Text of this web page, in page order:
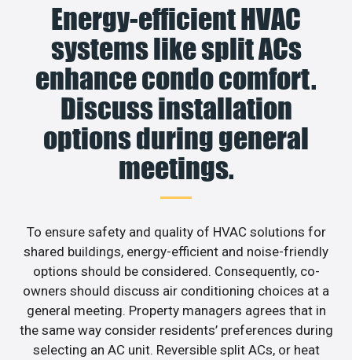
Energy-efficient HVAC
systems like split ACs
enhance condo comfort.
Discuss installation
options during general
meetings.
To ensure safety and quality of HVAC solutions for
shared buildings, energy-efficient and noise-friendly
options should be considered. Consequently, co-
owners should discuss air conditioning choices at a
general meeting. Property managers agrees that in
the same way consider residents’ preferences during
selecting an AC unit. Reversible split ACs, or heat